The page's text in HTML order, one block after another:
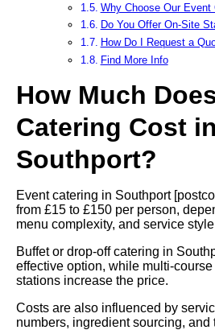
Why Choose Our Event
Do You Offer On-Site
How Do I Request a
Find More Info
How Much
Catering Cost in
Southport?
Event catering in Southport
from £15 to £150 per person,
menu complexity, and service
Buffet or drop-off catering in
effective option, while multi-
stations increase the price.
Costs are also influenced by
numbers, ingredient sourcing, and